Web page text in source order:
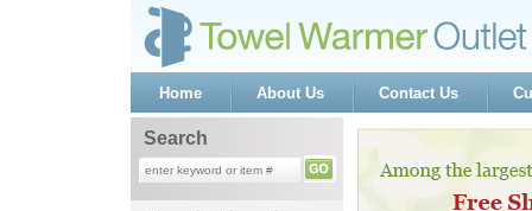
Home About Us Contact Us
Search